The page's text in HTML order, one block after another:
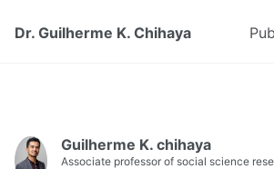
Dr. Guilherme K. Chihaya
Guilherme K. chihaya
Associate professor of social science